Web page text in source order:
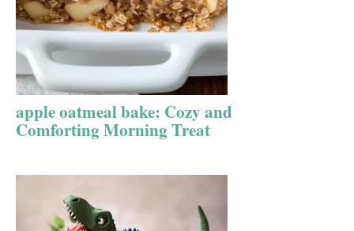
apple oatmeal bake: Cozy and
Comforting Morning Treat